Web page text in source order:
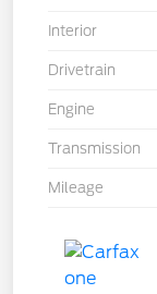
Interior
Drivetrain
Engine
Transmission
Mileage